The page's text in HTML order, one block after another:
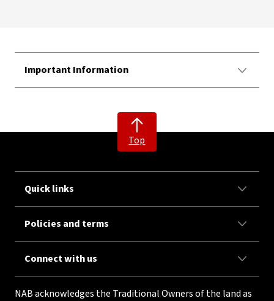
Important Information
Top
Quick links
Policies and terms
Connect with us
NAB acknowledges the Traditional Owners of the land as